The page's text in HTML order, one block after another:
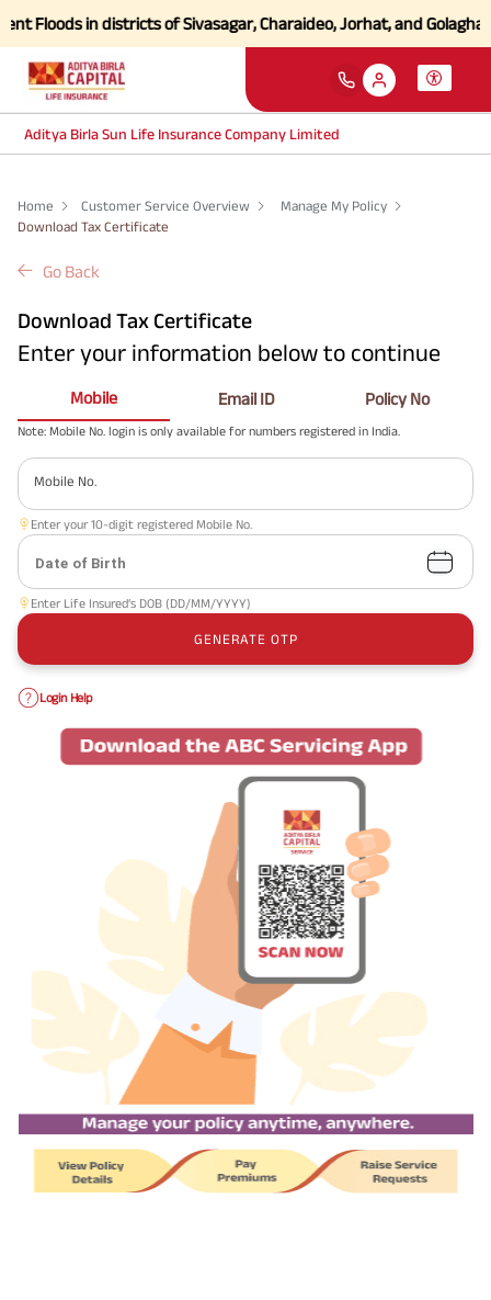
in districts of Sivasagar, Charaideo, Jorhat, and Golaghat
Aditya Birla Sun Life Insurance Company Limited
Home Customer Service Overview
Manage My Policy
Download Tax Certificate
Go Back
Download Tax Certificate
Enter your information below to continue
Mobile Email ID Policy No
Note: Mobile No. login is only available for numbers registered in India.
Mobile No.
Enter your 10-digit registered Mobile No.
Date of Birth
Enter Life Insured’s DOB (DD/MM/YYYY)
GENERATE OTP
Login Help